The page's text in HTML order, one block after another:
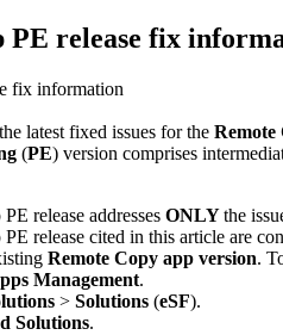
PE release fix
fix information
latest fixed issues for the Remote
(PE) version comprises
release addresses ONLYthe
release cited in this article are
Remote Copy app version.
Management.
> Solutions (eSF).
Solutions.